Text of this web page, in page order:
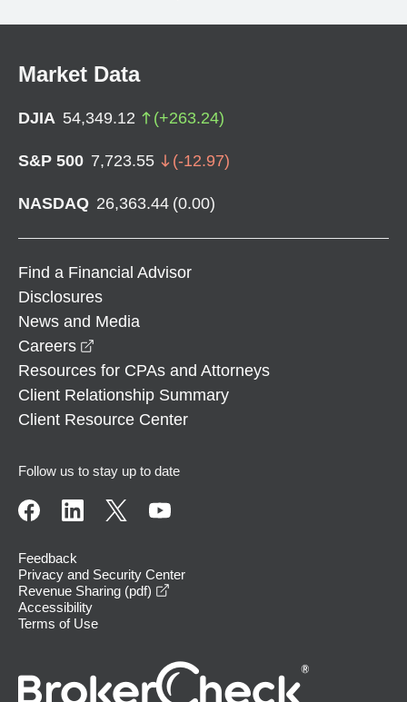
Market Data
DJIA 54,349.12 (+263.24)
S&P 500 7,723.55 (-12.97)
NASDAQ 26,363.44 (0.00)
Find a Financial Advisor
Disclosures
News and Media
Careers
Resources for CPAs and Attorneys
Client Relationship Summary
Client Resource Center
Follow us to stay up to date
Feedback
Privacy and Security Center
Revenue Sharing (pdf)
Accessibility
Terms of Use